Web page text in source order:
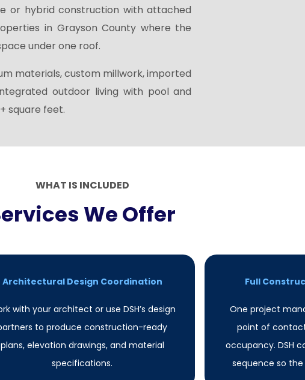
or hybrid construction with attached
in Grayson County where the
under one roof.
materials, custom millwork, imported
outdoor living with pool and
square feet.
WHAT IS INCLUDED
We Offer
Architectural Design Coordination
with your architect or use DSH’s design
to produce construction-ready
plans, elevation drawings, and material
specifications.
Full
One project
point of
occupancy. DSH
sequence so